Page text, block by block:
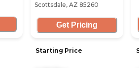
Scottsdale, AZ 85260
Get Pricing
Starting Price